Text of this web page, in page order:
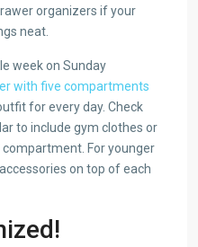
organizers if your
neat.
week on Sunday
with five compartments
for every day. Check
to include gym clothes or
For younger
on top of each